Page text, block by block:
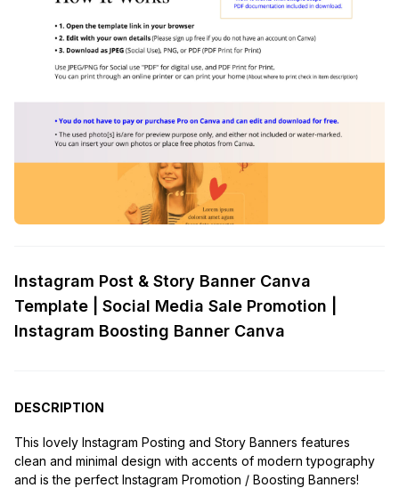
Instagram Post & Story Banner Canva
Template | Social Media Sale Promotion |
Instagram Boosting Banner Canva
DESCRIPTION
This lovely Instagram Posting and Story Banners features
clean and minimal design with accents of modern typography
and is the perfect Instagram Promotion / Boosting Banners!